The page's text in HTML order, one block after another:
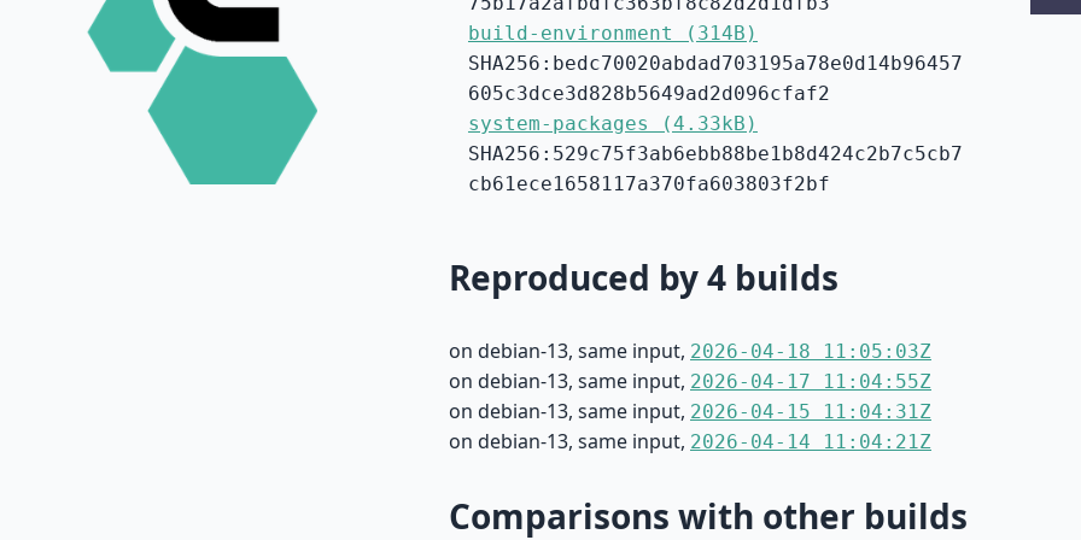
build-environment (314B)
SHA256:bedc70020abdad703195a78e0d14b96457
605c3dce3d828b5649ad2d096cfaf2
system-packages (4.33kB)
SHA256:529c75f3ab6ebb88be1b8d424c2b7c5cb7
cb61ece1658117a370fa603803f2bf
Reproduced by 4 builds
on debian-13, same input, 2026-04-18 11:05:03Z
on debian-13, same input, 2026-04-17 11:04:55Z
on debian-13, same input, 2026-04-15 11:04:31Z
on debian-13, same input, 2026-04-14 11:04:21Z
Comparisons with other builds